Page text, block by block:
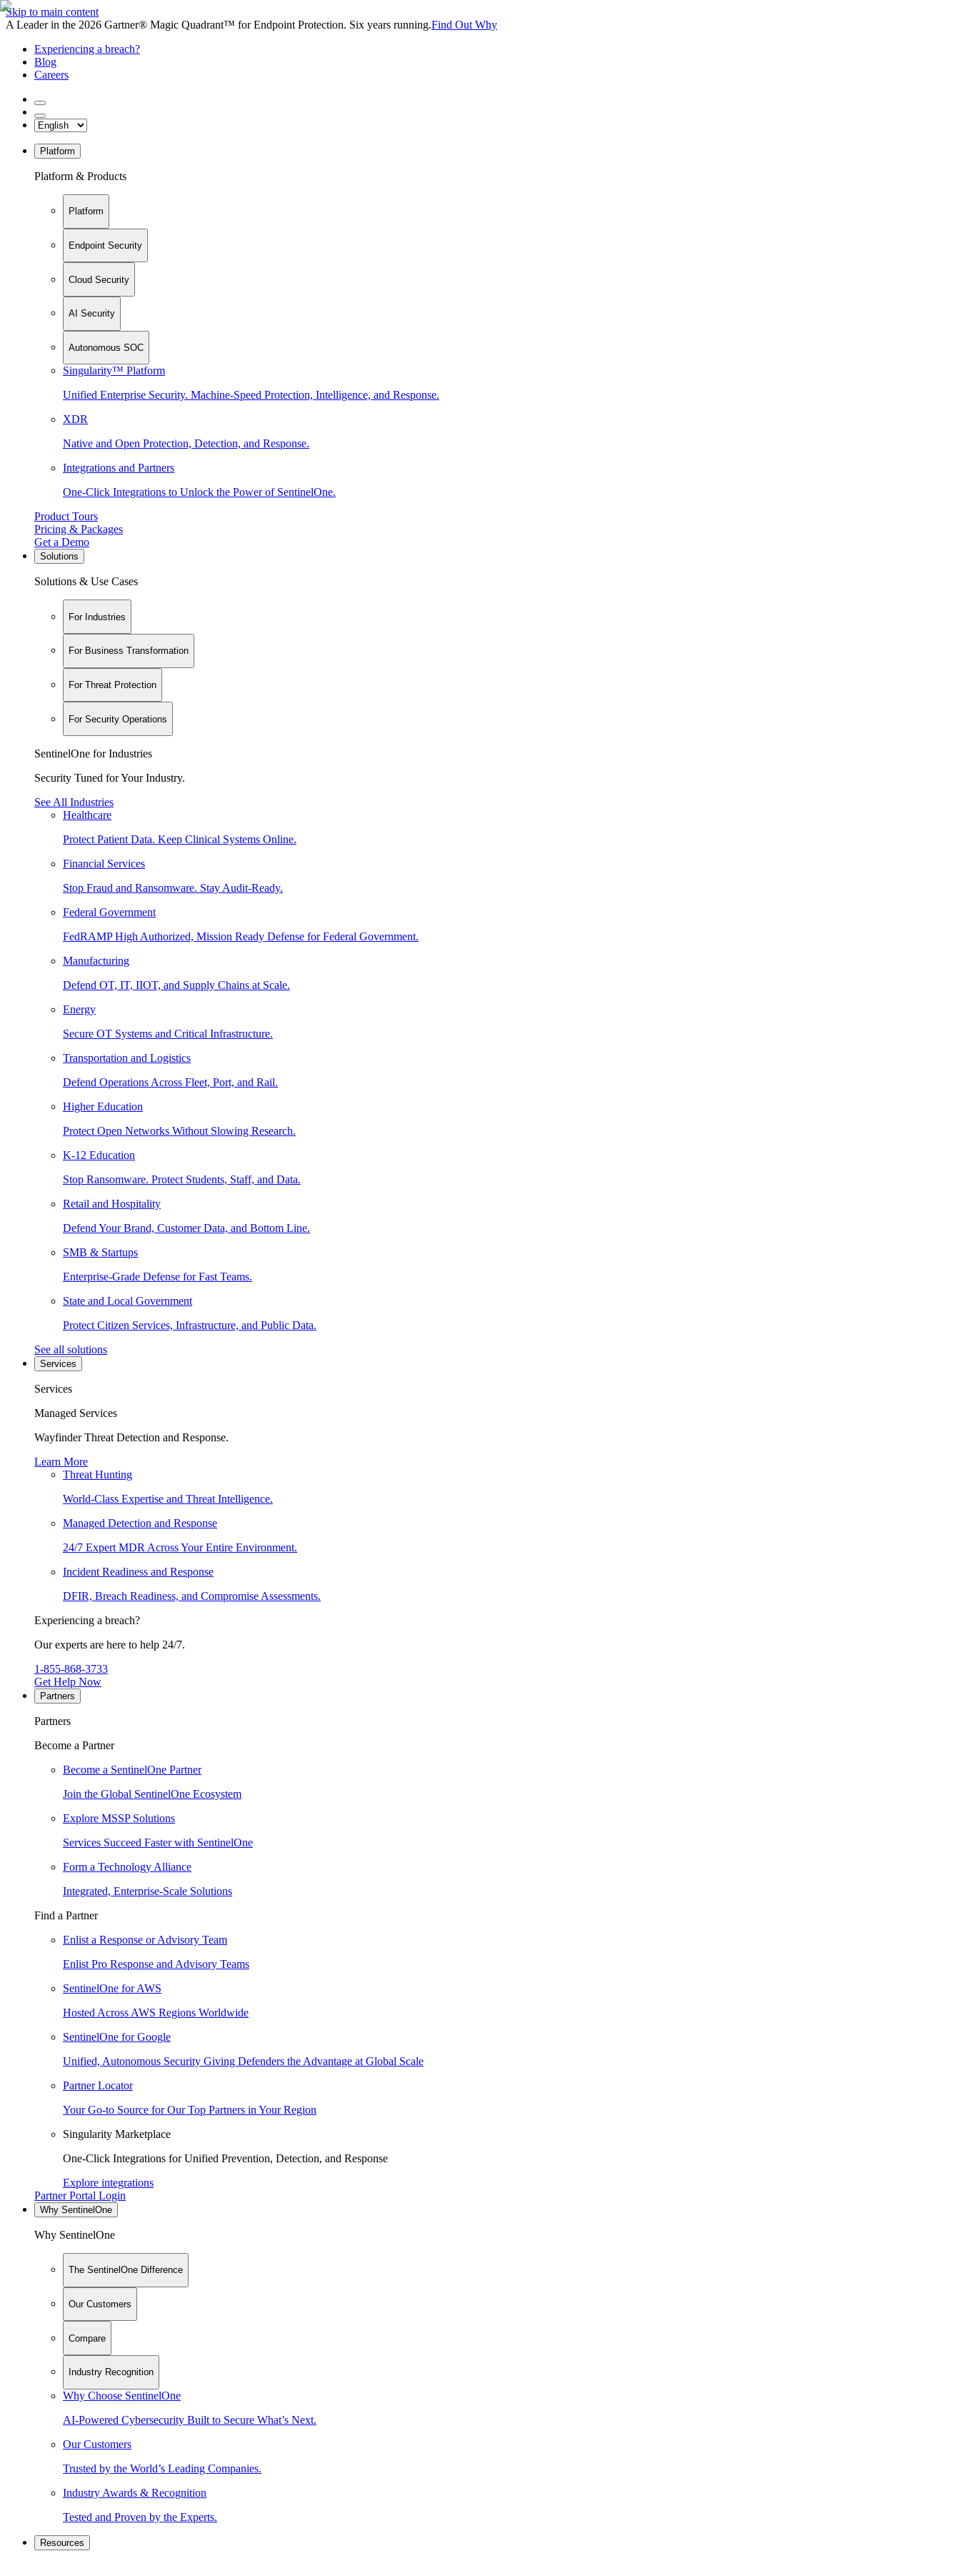
Skip to main content
A Leader in the 2026 Gartner® Magic Quadrant™ for Endpoint Protection. Six years running.Find Out Why
Experiencing a breach?
Blog
Careers
Platform
Platform & Products
Platform
Endpoint Security
Cloud Security
AI Security
Autonomous SOC
Singularity™ Platform
Unified Enterprise Security. Machine-Speed Protection, Intelligence, and Response.
XDR
Native and Open Protection, Detection, and Response.
Integrations and Partners
One-Click Integrations to Unlock the Power of SentinelOne.
Product Tours
Pricing & Packages
Get a Demo
Solutions
Solutions & Use Cases
For Industries
For Business Transformation
For Threat Protection
For Security Operations
SentinelOne for Industries
Security Tuned for Your Industry.
See All Industries
Healthcare
Protect Patient Data. Keep Clinical Systems Online.
Financial Services
Stop Fraud and Ransomware. Stay Audit-Ready.
Federal Government
FedRAMP High Authorized, Mission Ready Defense for Federal Government.
Manufacturing
Defend OT, IT, IIOT, and Supply Chains at Scale.
Energy
Secure OT Systems and Critical Infrastructure.
Transportation and Logistics
Defend Operations Across Fleet, Port, and Rail.
Higher Education
Protect Open Networks Without Slowing Research.
K-12 Education
Stop Ransomware. Protect Students, Staff, and Data.
Retail and Hospitality
Defend Your Brand, Customer Data, and Bottom Line.
SMB & Startups
Enterprise-Grade Defense for Fast Teams.
State and Local Government
Protect Citizen Services, Infrastructure, and Public Data.
See all solutions
Services
Services
Managed Services
Wayfinder Threat Detection and Response.
Learn More
Threat Hunting
World-Class Expertise and Threat Intelligence.
Managed Detection and Response
24/7 Expert MDR Across Your Entire Environment.
Incident Readiness and Response
DFIR, Breach Readiness, and Compromise Assessments.
Experiencing a breach?
Our experts are here to help 24/7.
1-855-868-3733
Get Help Now
Partners
Partners
Become a Partner
Become a SentinelOne Partner
Join the Global SentinelOne Ecosystem
Explore MSSP Solutions
Services Succeed Faster with SentinelOne
Form a Technology Alliance
Integrated, Enterprise-Scale Solutions
Find a Partner
Enlist a Response or Advisory Team
Enlist Pro Response and Advisory Teams
SentinelOne for AWS
Hosted Across AWS Regions Worldwide
SentinelOne for Google
Unified, Autonomous Security Giving Defenders the Advantage at Global Scale
Partner Locator
Your Go-to Source for Our Top Partners in Your Region
Singularity Marketplace
One-Click Integrations for Unified Prevention, Detection, and Response
Explore integrations
Partner Portal Login
Why SentinelOne
Why SentinelOne
The SentinelOne Difference
Our Customers
Compare
Industry Recognition
Why Choose SentinelOne
AI-Powered Cybersecurity Built to Secure What’s Next.
Our Customers
Trusted by the World’s Leading Companies.
Industry Awards & Recognition
Tested and Proven by the Experts.
Resources